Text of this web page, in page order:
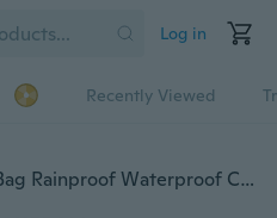
Log in
Recently Viewed
WILD MAN Mountain Bike Bag Rainproof Waterproof Cycling Bag Bicycle Top Tube Bag